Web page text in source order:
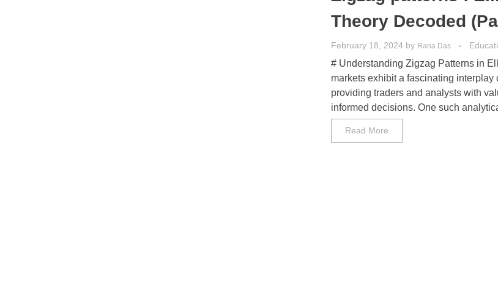
Theory Decoded
February 18, 2024 by Rana Das
# Understanding Zigzag Patterns in
markets exhibit a fascinating interplay
providing traders and analysts with
informed decisions. One such
Read More